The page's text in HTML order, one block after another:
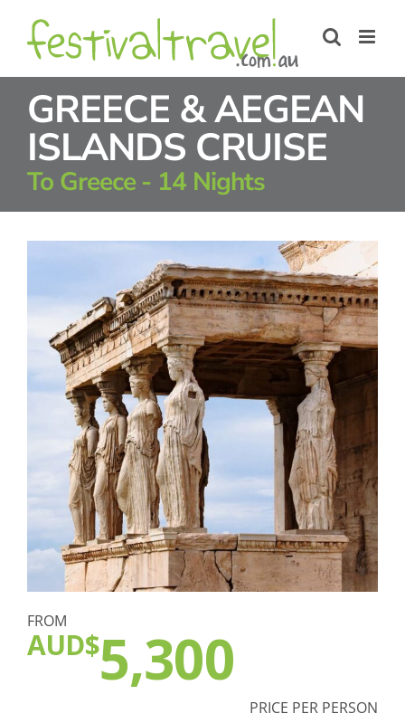
content
GREECE & AEGEAN
ISLANDS CRUISE
To Greece - 14 Nights
FROM
AUD$5,300
PRICE PER PERSON